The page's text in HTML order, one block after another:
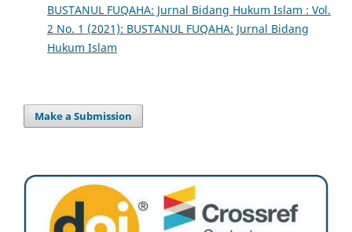
BUSTANUL FUQAHA: Jurnal Bidang Hukum Islam : Vol.
2 No. 1 (2021): BUSTANUL FUQAHA: Jurnal Bidang
Hukum Islam
Make a Submission